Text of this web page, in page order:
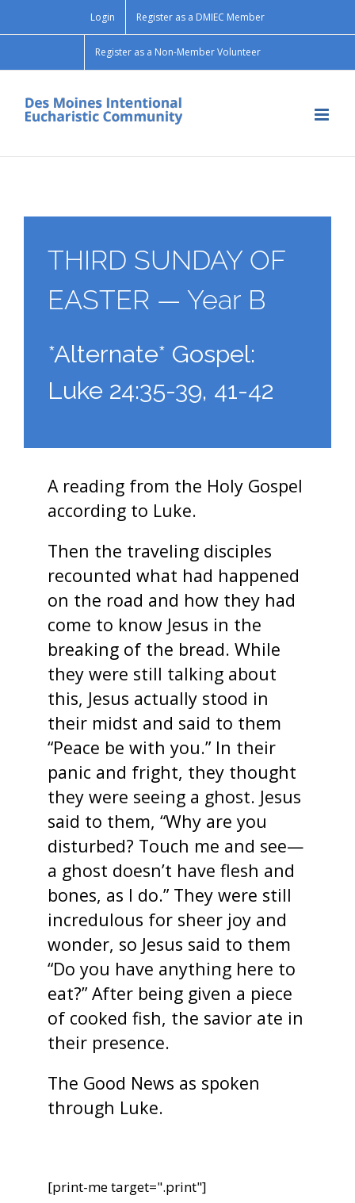
Login Register as a DMIEC Member
Register as a Non-Member Volunteer
THIRD SUNDAY OF
EASTER — Year B
*Alternate* Gospel:
Luke 24:35-39, 41-42
A reading from the Holy Gospel
according to Luke.
Then the traveling disciples
recounted what had happened
on the road and how they had
come to know Jesus in the
breaking of the bread. While
they were still talking about
this, Jesus actually stood in
their midst and said to them
“Peace be with you.” In their
panic and fright, they thought
they were seeing a ghost. Jesus
said to them, “Why are you
disturbed? Touch me and see—
a ghost doesn’t have flesh and
bones, as I do.” They were still
incredulous for sheer joy and
wonder, so Jesus said to them
“Do you have anything here to
eat?” After being given a piece
of cooked fish, the savior ate in
their presence.
The Good News as spoken
through Luke.
[print-me target=".print"]